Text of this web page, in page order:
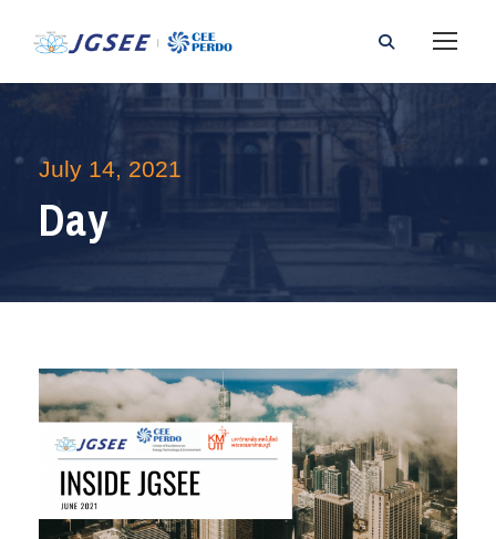
July 14, 2021
Day